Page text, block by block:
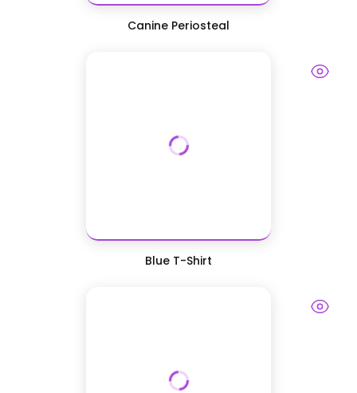
Canine Periosteal
Blue T-Shirt